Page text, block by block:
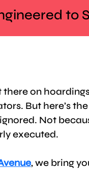
to
there on
But here’s
Not
executed.
, we bring